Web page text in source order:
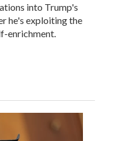
into Trump's
he's exploiting the
enrichment.